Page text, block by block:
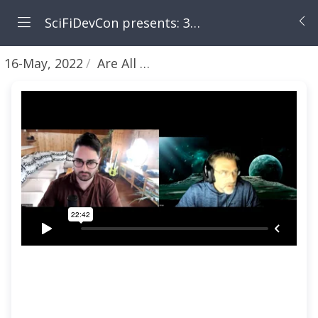
SciFiDevCon presents: 31 Days of May the Fourth Be With You
16-May, 2022 Are All Programming Languages in English? [LIVE SESSION!!!]